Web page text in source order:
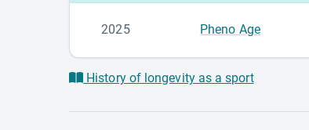
2025 Pheno Age
History of longevity as a sport